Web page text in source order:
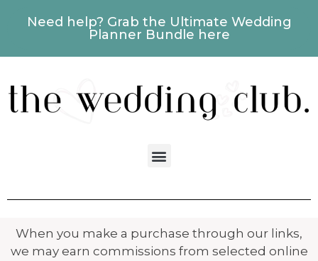
Need help? Grab the Ultimate Wedding
Planner Bundle here
When you make a purchase through our links,
we may earn commissions from selected online